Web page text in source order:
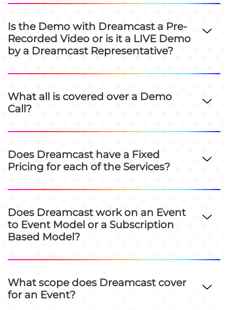
Is the Demo with Dreamcast a Pre-
Recorded Video or is it a LIVE Demo
by a Dreamcast Representative?
What all is covered over a Demo
Call?
Does Dreamcast have a Fixed
Pricing for each of the Services?
Does Dreamcast work on an Event
to Event Model or a Subscription
Based Model?
What scope does Dreamcast cover
for an Event?